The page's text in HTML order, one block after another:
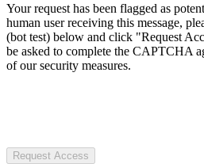
Your request has been flagged as
human user receiving this message,
(bot test) below and click "Request
be asked to complete the CAPTCHA
of our security measures.
Request Access